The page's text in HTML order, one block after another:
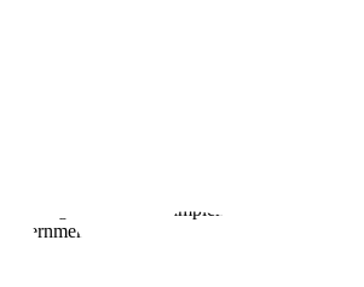
(education or professional experience
economics, statistics, engineering)
in B2B client-facing roles and
relationships
owning the technical implementation of